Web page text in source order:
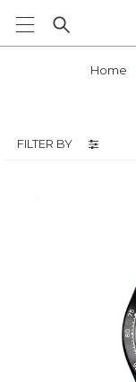
Home
FILTER BY